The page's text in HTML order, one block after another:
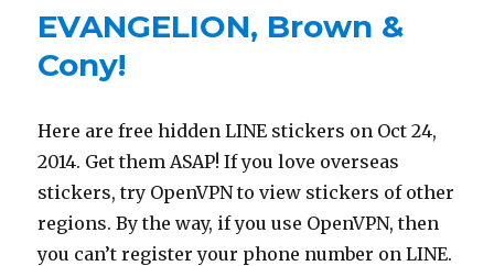
EVANGELION, Brown &
Cony!
Here are free hidden LINE stickers on Oct 24,
2014. Get them ASAP! If you love overseas
stickers, try OpenVPN to view stickers of other
regions. By the way, if you use OpenVPN, then
you can’t register your phone number on LINE.